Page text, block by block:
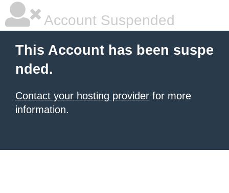
Account Suspended
This Account has been suspe
nded.
Contact your hosting provider for more
information.